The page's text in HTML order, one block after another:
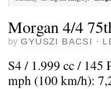
Morgan 4/4
by GYUSZI BACSI ·
S4 / 1.999 cc / 145
mph (100 km/h):